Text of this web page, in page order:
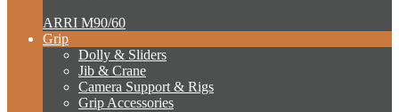
ARRI M90/60
Grip
Dolly & Sliders
Jib & Crane
Camera Support & Rigs
Grip Accessories